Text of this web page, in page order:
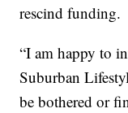
rescind funding.
“I am happy to
Suburban
be bothered or